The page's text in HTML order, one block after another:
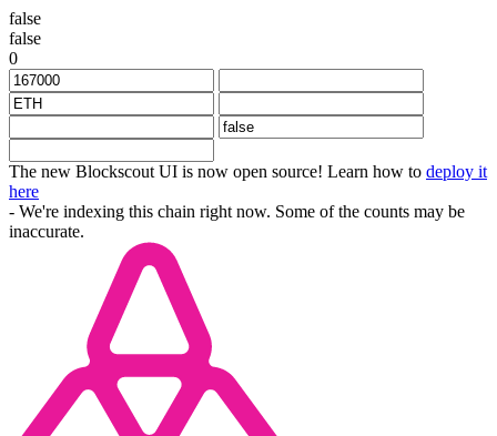
false
false
0
The new Blockscout UI is now open source! Learn how to deploy it
here
- We're indexing this chain right now. Some of the counts may be
inaccurate.